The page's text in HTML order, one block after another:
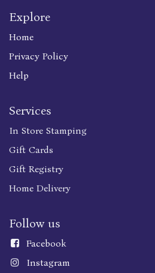
Explore
Home
Privacy Policy
Help
Services
In Store Stamping
Gift Cards
Gift Registry
Home Delivery
Follow us
Facebook
Instagram